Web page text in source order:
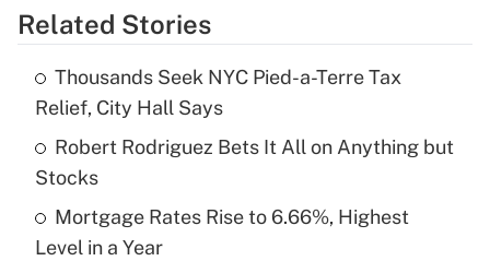
Get Answer
What is the temporary deduction for tip
income?
Recently Updated Q&As
Related Stories
Thousands Seek NYC Pied-a-Terre Tax
Relief, City Hall Says
Robert Rodriguez Bets It All on Anything but
Stocks
Mortgage Rates Rise to 6.66%, Highest
Level in a Year